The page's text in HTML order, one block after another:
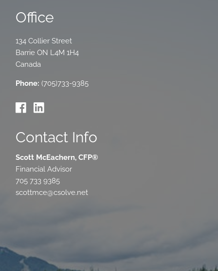
Office
134 Collier Street
Barrie ON L4M 1H4
Canada
Phone: (705)733-9385
Contact Info
Scott McEachern, CFP®
Financial Advisor
705 733 9385
scottmce@csolve.net